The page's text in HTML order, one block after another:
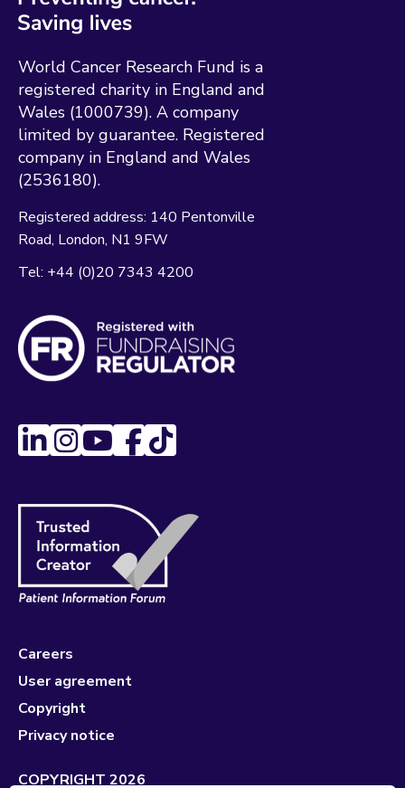
World Cancer Research Fund is a
registered charity in England and
Wales (1000739). A company
limited by guarantee. Registered
company in England and Wales
(2536180).
Registered address: 140 Pentonville
Road London N1 9FW
Tel: +44 (0)20 7343 4200
Careers
User agreement
Copyright
Privacy notice
COPYRIGHT 2026